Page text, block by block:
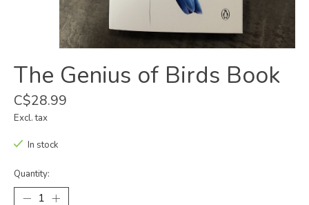
The Genius of Birds Book
C$28.99
Excl. tax
In stock
Quantity: